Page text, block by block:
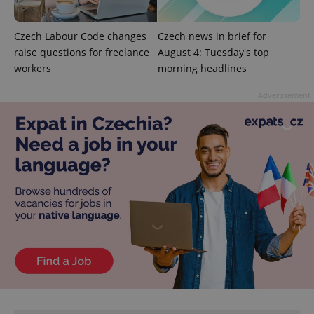
Czech Labour Code changes
raise questions for freelance
workers
Czech news in brief for
August 4: Tuesday's top
morning headlines
add_logo_profile_modal_displayed .expats.cz 1
Google